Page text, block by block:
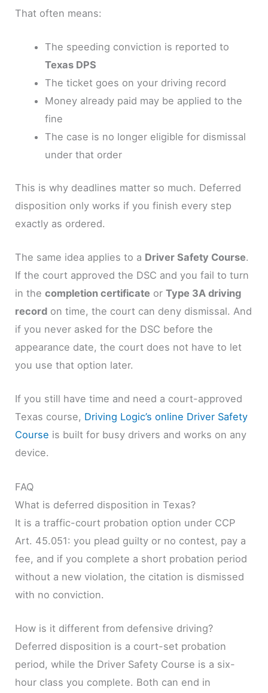
That often means:
The speeding conviction is reported to
Texas DPS
The ticket goes on your driving record
Money already paid may be applied to the
fine
The case is no longer eligible for dismissal
under that order
This is why deadlines matter so much. Deferred
disposition only works if you finish every step
exactly as ordered.
The same idea applies to a Driver Safety Course.
If the court approved the DSC and you fail to turn
in thecompletion certificate orType 3A driving
record on time, the court can deny dismissal. And
if you never asked for the DSC before the
appearance date, the court does not have to let
you use that option later.
If you still have time and need a court-approved
Texas course, Driving Logic’s online Driver Safety
Course is built for busy drivers and works on any
device.
FAQ
What is deferred disposition in Texas?
It is a traffic-court probation option under CCP
Art. 45.051: you plead guilty or no contest, pay a
fee, and if you complete a short probation period
without a new violation, the citation is dismissed
with no conviction.
How is it different from defensive driving?
Deferred disposition is a court-set probation
period, while the Driver Safety Course is a six-
hour class you complete. Both can end in